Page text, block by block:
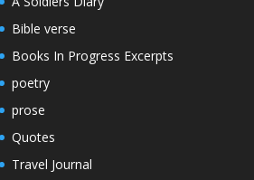
Bible verse
Books In Progress Excerpts
poetry
prose
Quotes
Travel Journal